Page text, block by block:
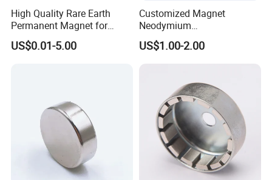
High Quality Rare Earth
Permanent Magnet for
Elevator Motor /Strong
Neodymium Magnet
US$0.01-5.00
Customized Magnet
Neodymium
N35/N38/N40/N42/N45/N5
0/N52/N55 Rare
nt/Ring/Round/Block/Roun
d Neodymium Magnet
US$1.00-2.00